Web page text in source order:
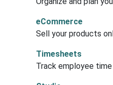
eCommerce
Sell your products
Timesheets
Track employee